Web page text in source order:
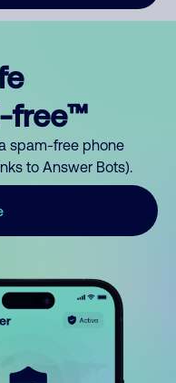
free™
spam-free phone
to Answer Bots).